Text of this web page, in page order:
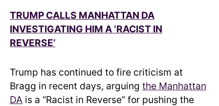
TRUMP CALLS MANHATTAN DA
INVESTIGATING HIM A ‘RACIST IN
REVERSE’
Trump has continued to fire criticism at
Bragg in recent days, arguing the Manhattan
DA is a “Racist in Reverse” for pushing the